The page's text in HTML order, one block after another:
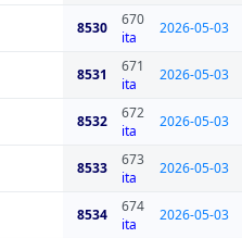
8530
670
ita
2026-05-03
8531
671
ita
2026-05-03
8532
672
ita
2026-05-03
8533
673
ita
2026-05-03
8534
674
ita
2026-05-03